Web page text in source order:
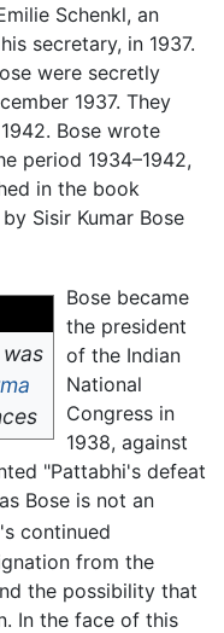
Schenkl, an
secretary, in 1937.
were secretly
1937. They
Bose wrote
period 1934–1942,
in the book
Sisir Kumar Bose
Bose became
the president
of the Indian
National
Congress in
1938, against
"Pattabhi's defeat
Bose is not an
continued
from the
the possibility that
In the face of this